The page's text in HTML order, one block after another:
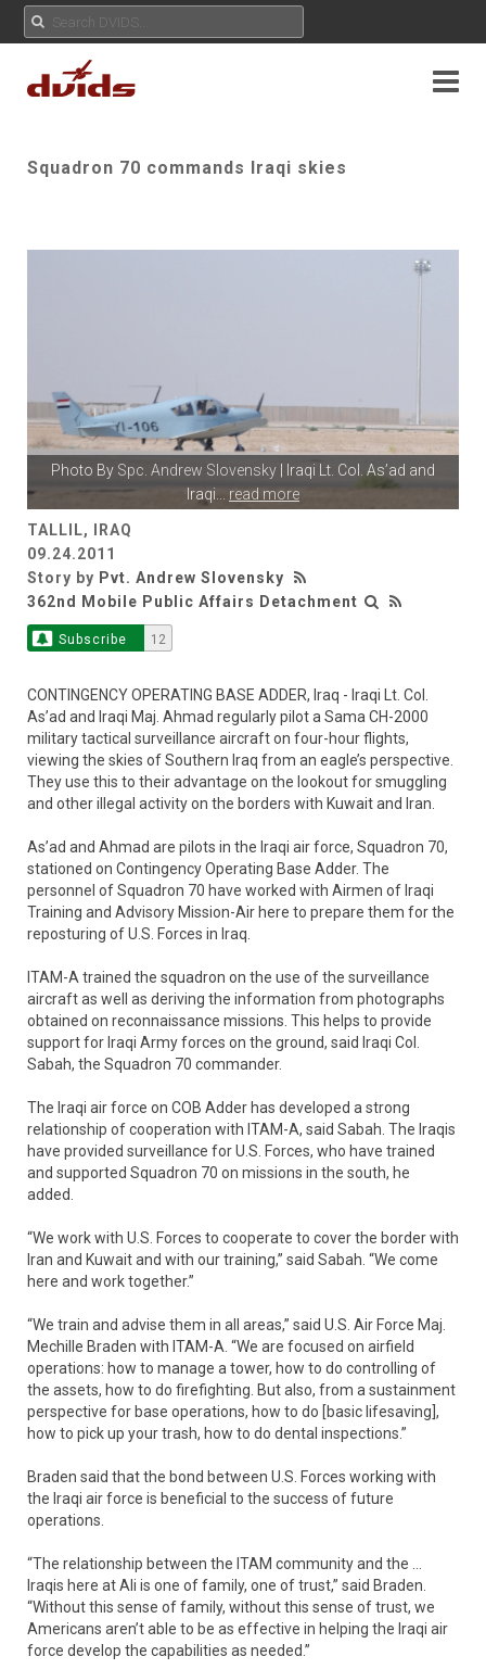
Squadron 70 commands Iraqi skies
Photo By Spc. Andrew Slovensky | Iraqi Lt. Col. As’ad and
Iraqi
read more
TALLIL, IRAQ
09.24.2011
Story by Pvt. Andrew Slovensky
362nd Mobile Public Affairs Detachment
Subscribe 12
CONTINGENCY OPERATING BASE ADDER, Iraq - Iraqi Lt. Col.
As’ad and Iraqi Maj. Ahmad regularly pilot a Sama CH-2000
military tactical surveillance aircraft on four-hour flights,
viewing the skies of Southern Iraq from an eagle’s perspective.
They use this to their advantage on the lookout for smuggling
and other illegal activity on the borders with Kuwait and Iran.
As’ad and Ahmad are pilots in the Iraqi air force, Squadron 70,
stationed on Contingency Operating Base Adder. The
personnel of Squadron 70 have worked with Airmen of Iraqi
Training and Advisory Mission-Air here to prepare them for the
reposturing of U.S. Forces in Iraq.
ITAM-A trained the squadron on the use of the surveillance
aircraft as well as deriving the information from photographs
obtained on reconnaissance missions. This helps to provide
support for Iraqi Army forces on the ground, said Iraqi Col.
Sabah, the Squadron 70 commander.
The Iraqi air force on COB Adder has developed a strong
relationship of cooperation with ITAM-A, said Sabah. The Iraqis
have provided surveillance for U.S. Forces, who have trained
and supported Squadron 70 on missions in the south, he
added.
“We work with U.S. Forces to cooperate to cover the border with
Iran and Kuwait and with our training,” said Sabah. “We come
here and work together.”
“We train and advise them in all areas,” said U.S. Air Force Maj.
Mechille Braden with ITAM-A. “We are focused on airfield
operations: how to manage a tower, how to do controlling of
the assets, how to do firefighting. But also, from a sustainment
perspective for base operations, how to do [basic lifesaving],
how to pick up your trash, how to do dental inspections.”
Braden said that the bond between U.S. Forces working with
the Iraqi air force is beneficial to the success of future
operations.
“The relationship between the ITAM community and the …
Iraqis here at Ali is one of family, one of trust,” said Braden.
“Without this sense of family, without this sense of trust, we
Americans aren’t able to be as effective in helping the Iraqi air
force develop the capabilities as needed.”